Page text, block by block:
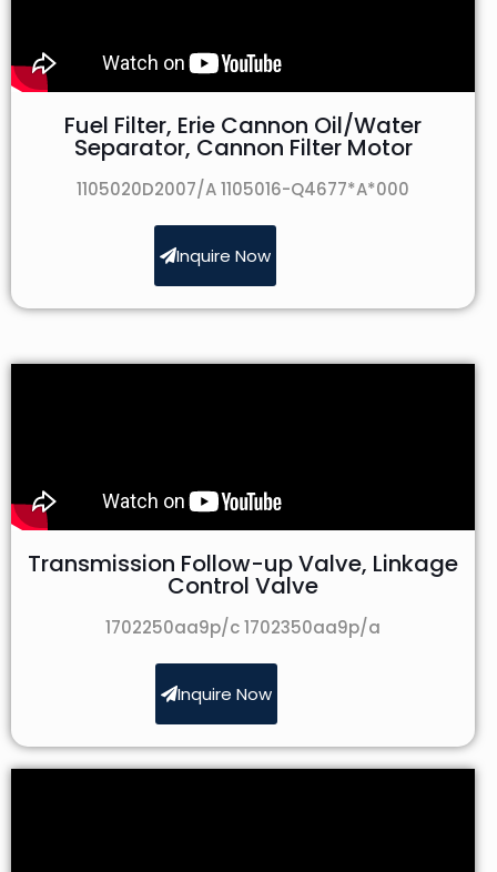
Fuel Filter, Erie Cannon Oil/Water
Separator, Cannon Filter Motor
1105020D2007/A 1105016-Q4677*A*000
Inquire Now
Transmission Follow-up Valve, Linkage
Control Valve
1702250aa9p/c 1702350aa9p/a
Inquire Now